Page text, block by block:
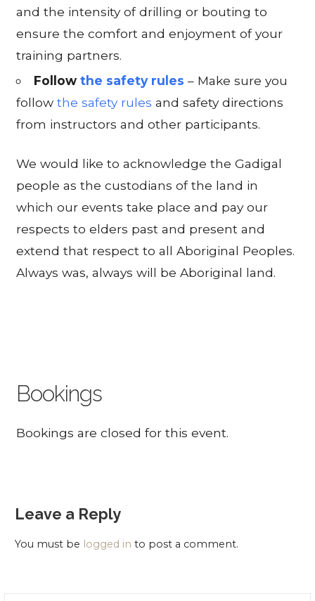
and the intensity of drilling or bouting to
ensure the comfort and enjoyment of your
training partners.
Follow the safety rules – Make sure you
followthe safety rules and safety directions
from instructors and other participants.
We would like to acknowledge the Gadigal
people as the custodians of the land in
which our events take place and pay our
respects to elders past and present and
extend that respect to all Aboriginal Peoples.
Always was, always will be Aboriginal land.
Bookings
Bookings are closed for this event.
Leave a Reply
You must be logged in to post a comment.